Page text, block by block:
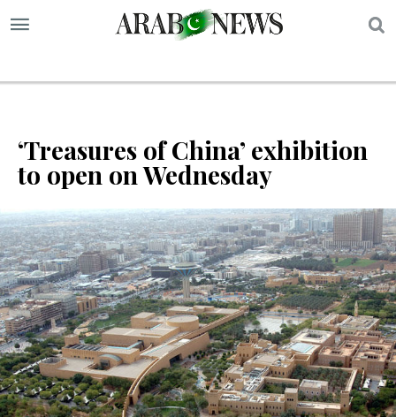
‘Treasures of China’ exhibition
to open on Wednesday